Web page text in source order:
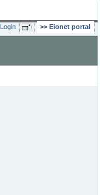
Login Eionet portal